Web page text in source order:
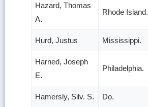
Hazard, Thomas
A.
Rhode Island.
Hurd, Justus Mississippi.
Harned, Joseph
E.
Philadelphia.
Hamersly, Silv. S. Do.